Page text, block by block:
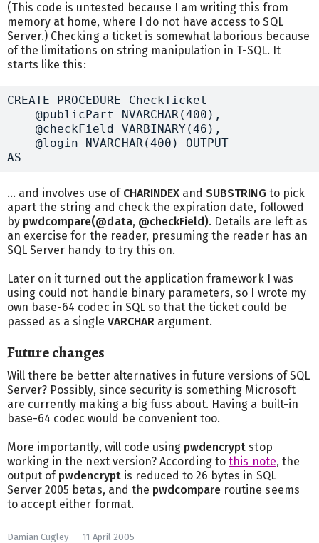
(This code is untested because I am writing this from
memory at home, where I do not have access to SQL
Server.) Checking a ticket is somewhat laborious because
of the limitations on string manipulation in T-SQL. It
starts like this:
CREATE PROCEDURE CheckTicket
    @publicPart NVARCHAR(400),
    @checkField VARBINARY(46),
    @login NVARCHAR(400) OUTPUT
... and involves use of CHARINDEX andSUBSTRING to pick
apart the string and check the expiration date, followed
by pwdcompare(@data, @checkField). Details are left as
an exercise for the reader, presuming the reader has an
SQL Server handy to try this on.
Later on it turned out the application framework I was
using could not handle binary parameters, so I wrote my
own base-64 codec in SQL so that the ticket could be
passed as a single VARCHARargument.
Future changes
Will there be better alternatives in future versions of SQL
Server? Possibly, since security is something Microsoft
are currently making a big fuss about. Having a built-in
base-64 codec would be convenient too.
More importantly, will code using pwdencrypt stop
working in the next version? According tothis note, the
output of pwdencryptis reduced to 26 bytes in SQL
Server 2005 betas, and the pwdcompare routine seems
to accept either format.
Damian Cugley
11 April 2005